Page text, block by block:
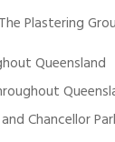
Plastering
Queensland
Chancellor